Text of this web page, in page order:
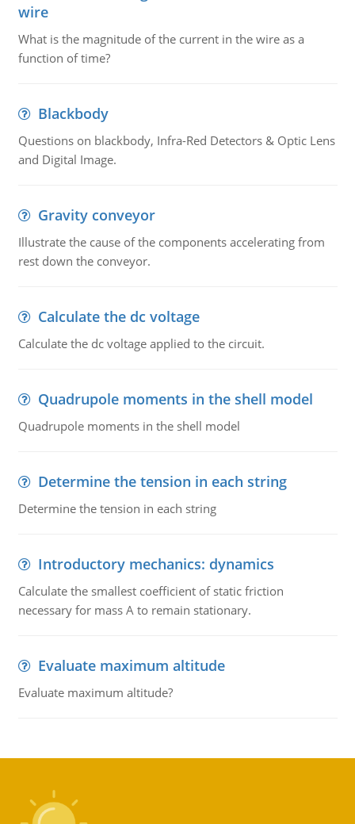
wire
What is the magnitude of the current in the wire as a
function of time?
Blackbody
Questions on blackbody, Infra-Red Detectors & Optic Lens
and Digital Image.
Gravity conveyor
Illustrate the cause of the components accelerating from
rest down the conveyor.
Calculate the dc voltage
Calculate the dc voltage applied to the circuit.
Quadrupole moments in the shell model
Quadrupole moments in the shell model
Determine the tension in each string
Determine the tension in each string
Introductory mechanics: dynamics
Calculate the smallest coefficient of static friction
necessary for mass A to remain stationary.
Evaluate maximum altitude
Evaluate maximum altitude?